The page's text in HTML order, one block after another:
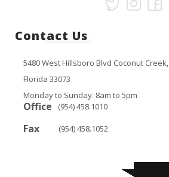
Contact Us
5480 West Hillsboro Blvd Coconut Creek,
Florida 33073
Monday to Sunday: 8am to 5pm
Office (954) 458.1010
Fax (954) 458.1052